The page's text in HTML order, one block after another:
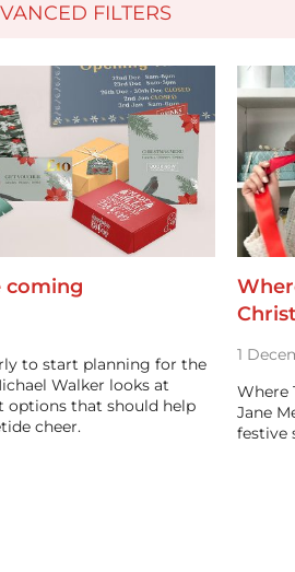
FILTERS
coming
to start planning for the
Walker looks at
options that should help
cheer.
1
Where
Jane
festive